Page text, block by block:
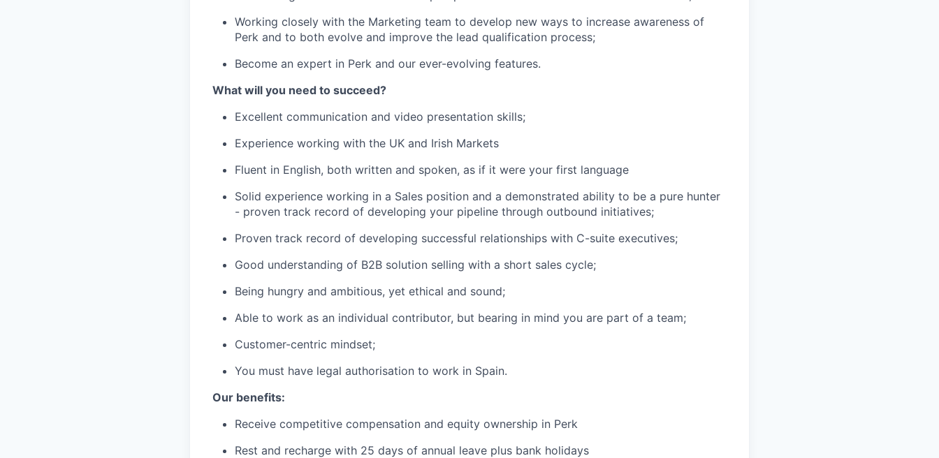
Working closely with the Marketing team to develop new ways to increase awareness of
Perk and to both evolve and improve the lead qualification process;
Become an expert in Perk and our ever-evolving features.
What will you need to succeed?
Excellent communication and video presentation skills;
Experience working with the UK and Irish Markets
Fluent in English, both written and spoken, as if it were your first language
Solid experience working in a Sales position and a demonstrated ability to be a pure hunter
- proven track record of developing your pipeline through outbound initiatives;
Proven track record of developing successful relationships with C-suite executives;
Good understanding of B2B solution selling with a short sales cycle;
Being hungry and ambitious, yet ethical and sound;
Able to work as an individual contributor, but bearing in mind you are part of a team;
Customer-centric mindset;
You must have legal authorisation to work in Spain.
Our benefits:
Receive competitive compensation and equity ownership in Perk
Rest and recharge with 25 days of annual leave plus bank holidays